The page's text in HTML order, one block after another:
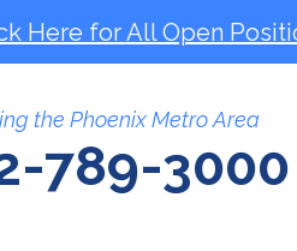
Here for All Open
the Phoenix Metro Area
789-3000